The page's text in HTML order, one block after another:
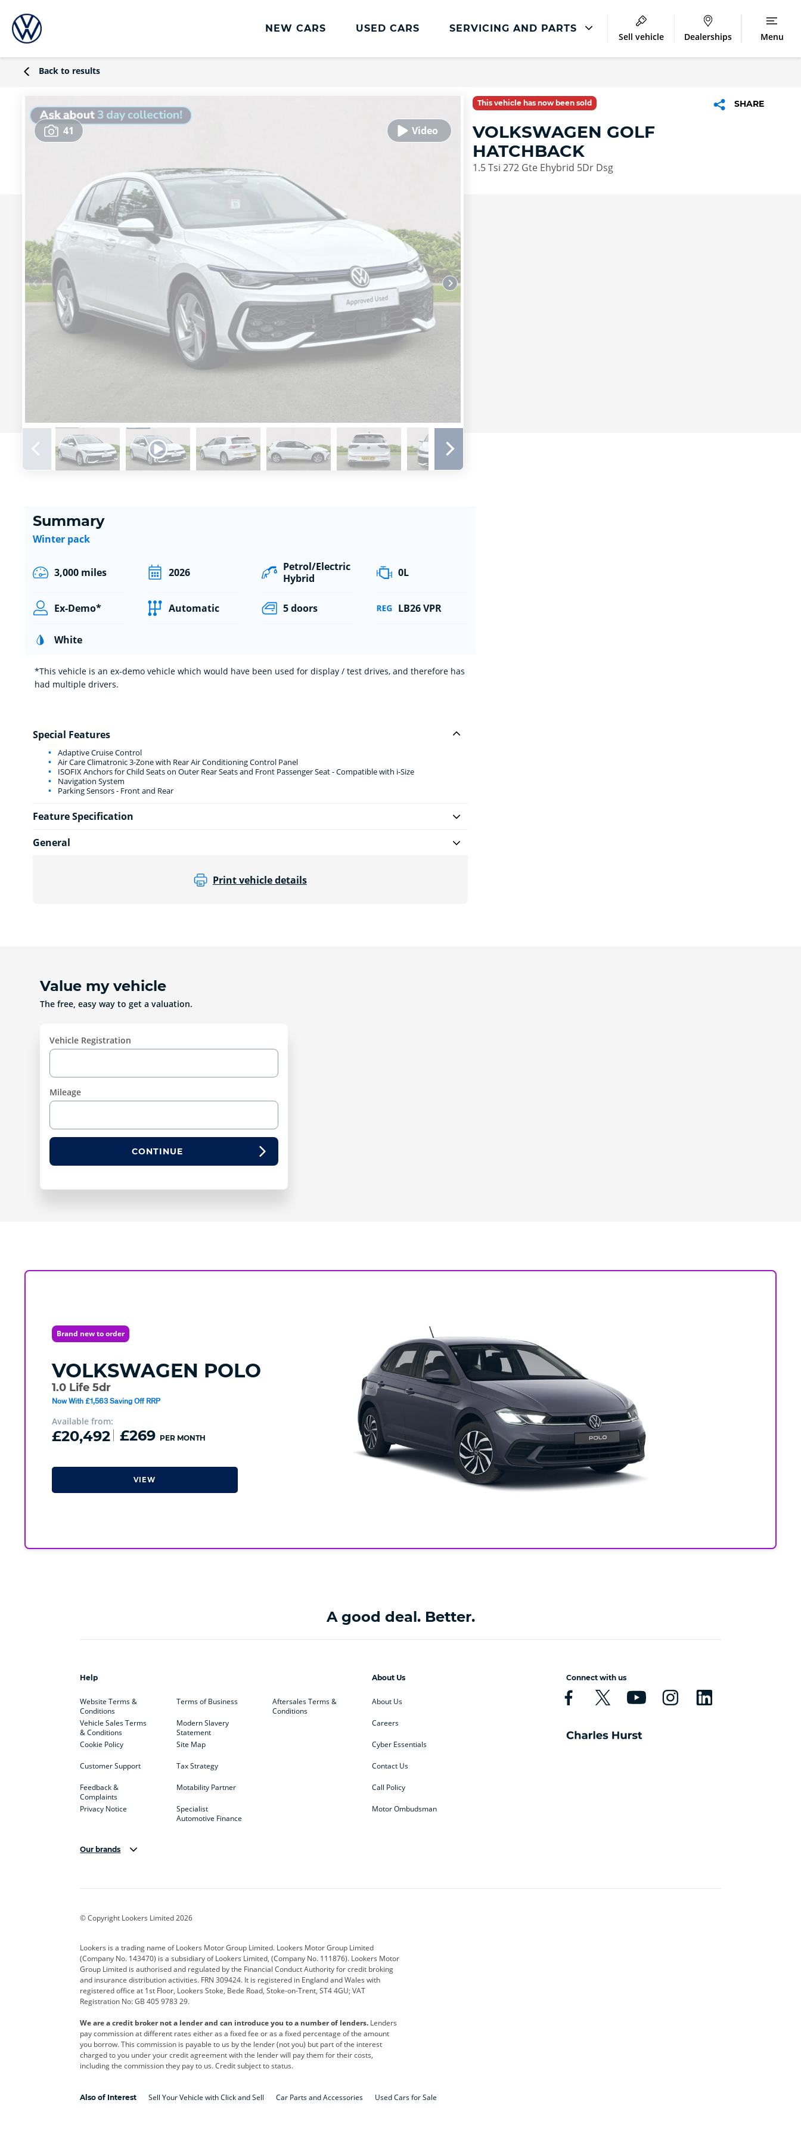
NEW CARS USED CARS SERVICING AND PARTS
Transparent Pricing
Body Repair
Repair Centres
Sell vehicle Dealerships Menu
Back to results
41
This vehicle has now been sold SHARE
VOLKSWAGEN GOLF
HATCHBACK
1.5 Tsi 272 Gte Ehybrid 5Dr Dsg
Summary
Winter pack
3,000 miles 2026
Petrol/Electric
Hybrid
0L
Ex-Demo* Automatic 5 doors LB26 VPR
White
*This vehicle is an ex-demo vehicle which would have been used for display / test drives, and therefore has
had multiple drivers.
Special Features
Adaptive Cruise Control
Air Care Climatronic 3-Zone with Rear Air Conditioning Control Panel
ISOFIX Anchors for Child Seats on Outer Rear Seats and Front Passenger Seat - Compatible with i-Size
Navigation System
Parking Sensors - Front and Rear
Feature Specification
General
Print vehicle details
Value my vehicle
The free, easy way to get a valuation.
Vehicle Registration
Mileage
CONTINUE
Brand new to order
VOLKSWAGEN POLO
1.0 Life 5dr
Now With £1,563 Saving Off RRP
Available from:
£20,492 £269 PER MONTH
VIEW
A good deal. Better.
Help
Website Terms &
Conditions
Vehicle Sales Terms
& Conditions
Cookie Policy
Customer Support
Feedback &
Complaints
Privacy Notice
Terms of Business
Modern Slavery
Statement
Site Map
Tax Strategy
Motability Partner
Specialist
Automotive Finance
Aftersales Terms &
Conditions
About Us
About Us
Careers
Cyber Essentials
Contact Us
Call Policy
Motor Ombudsman
Connect with us
Our brands
Corvette CUPRA
Geely GWM Hyundai Jaguar
Kia Land Rover Leapmotor Lexus
Maserati Mercedes-Benz
Polestar Range Rover Renault SEAT
smart Toyota Vauxhall Volkswagen
Volvo Yamaha
© Copyright Lookers Limited 2026
Lookers is a trading name of Lookers Motor Group Limited. Lookers Motor Group Limited
(Company No. 143470) is a subsidiary of Lookers Limited, (Company No. 111876). Lookers Motor
Group Limited is authorised and regulated by the Financial Conduct Authority for credit broking
and insurance distribution activities. FRN 309424. It is registered in England and Wales with
registered office at 1st Floor, Lookers Stoke, Bede Road, Stoke-on-Trent, ST4 4GU; VAT
Registration No: GB 405 9783 29.
We are a credit broker not a lender and can introduce you to a number of lenders. Lenders
pay commission at different rates either as a fixed fee or as a fixed percentage of the amount
you borrow. This commission is payable to us by the lender (not you) but part of the interest
charged to you under your credit agreement with the lender will pay them for their costs,
including the commission they pay to us. Credit subject to status.
Also of Interest Sell Your Vehicle with Click and Sell Car Parts and Accessories Used Cars for Sale